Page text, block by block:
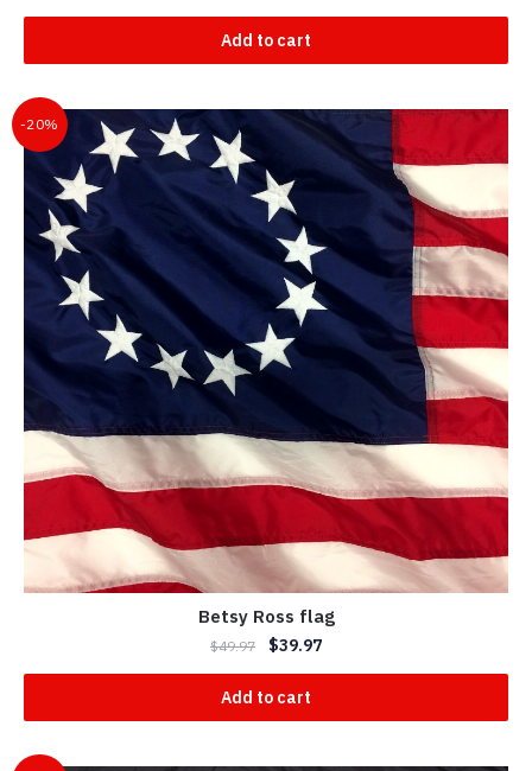
Add to cart
-20%
Betsy Ross flag
$49.97 $39.97
Add to cart